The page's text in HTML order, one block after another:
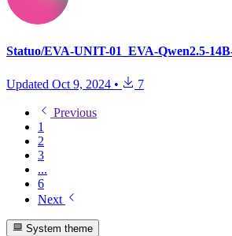
Statuo/EVA-UNIT-01_EVA-Qwen2.5-
Updated Oct 9, 2024 • 7
Previous
1
2
3
...
6
Next
System theme